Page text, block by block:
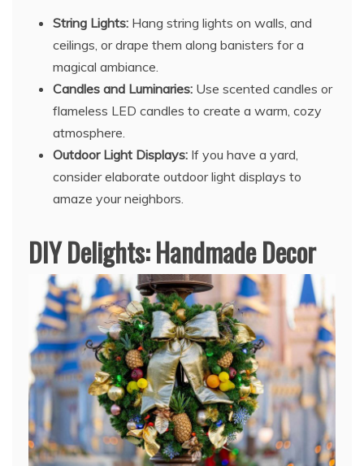
String Lights: Hang string lights on walls, and
ceilings, or drape them along banisters for a
magical ambiance.
Candles and Luminaries: Use scented candles or
flameless LED candles to create a warm, cozy
atmosphere.
Outdoor Light Displays: If you have a yard,
consider elaborate outdoor light displays to
amaze your neighbors.
DIY Delights: Handmade Decor